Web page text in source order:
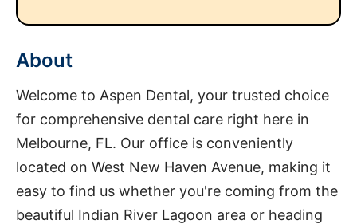
About
Welcome to Aspen Dental, your trusted choice
for comprehensive dental care right here in
Melbourne, FL. Our office is conveniently
located on West New Haven Avenue, making it
easy to find us whether you're coming from the
beautiful Indian River Lagoon area or heading